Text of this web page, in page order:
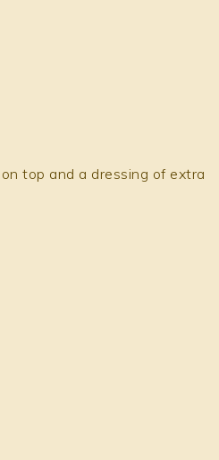
top and a dressing of extra